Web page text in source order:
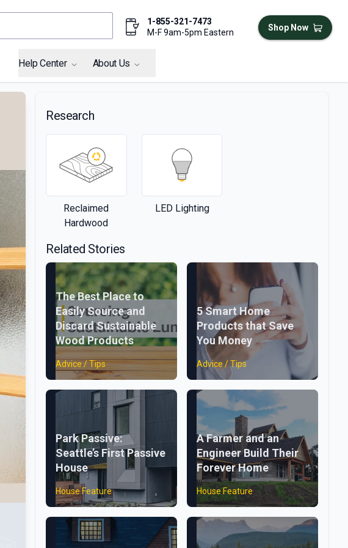
1-855-321-7473
M-F 9am-5pm Eastern
Shop Now
Help Center About Us
Research
Reclaimed
Hardwood
LED Lighting
Related Stories
The Best Place to
Easily Source and
Discard Sustainable
Wood Products
Advice / Tips
5 Smart Home
Products that Save
You Money
Advice / Tips
Park Passive:
Seattle’s First Passive
House
House Feature
A Farmer and an
Engineer Build Their
Forever Home
House Feature